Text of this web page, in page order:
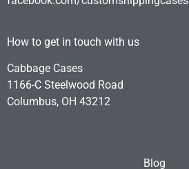
How to get in touch with us
Cabbage Cases
1166-C Steelwood Road
Columbus, OH 43212
Blog